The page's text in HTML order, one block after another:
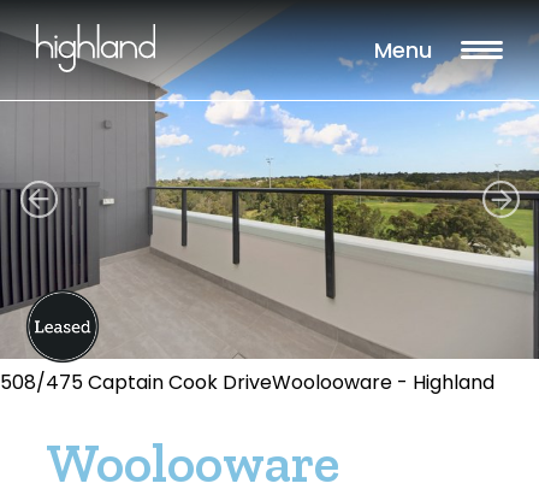
Menu
508/475 Captain Cook DriveWoolooware - Highland
Woolooware